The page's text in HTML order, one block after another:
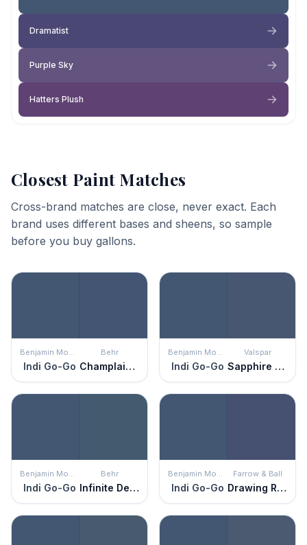
Dramatist
Purple Sky
Hatters Plush
Closest Paint Matches
Cross-brand matches are close, never exact. Each
brand uses different bases and sheens, so sample
before you buy gallons.
Benjamin Moore
Indi Go-Go
Behr
Champlain Blue
Benjamin Moore
Indi Go-Go
Valspar
Sapphire Earbobs
Benjamin Moore
Indi Go-Go
Behr
Infinite Deep Sea
Benjamin Moore
Indi Go-Go
Farrow & Ball
Drawing Room Blue